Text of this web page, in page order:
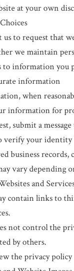
at your own
us to request that
we maintain
to information you
information
when
information for
submit a
verify your identity
business records,
vary depending
and
contain links to
not control the
by others.
the privacy